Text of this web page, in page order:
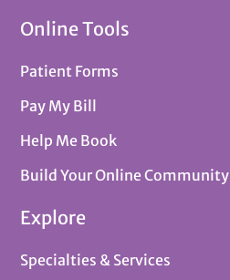
Online Tools
Patient Forms
Pay My Bill
Help Me Book
Build Your Online Community
Explore
Specialties & Services